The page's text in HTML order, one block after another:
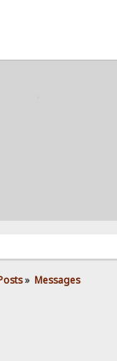
» Messages